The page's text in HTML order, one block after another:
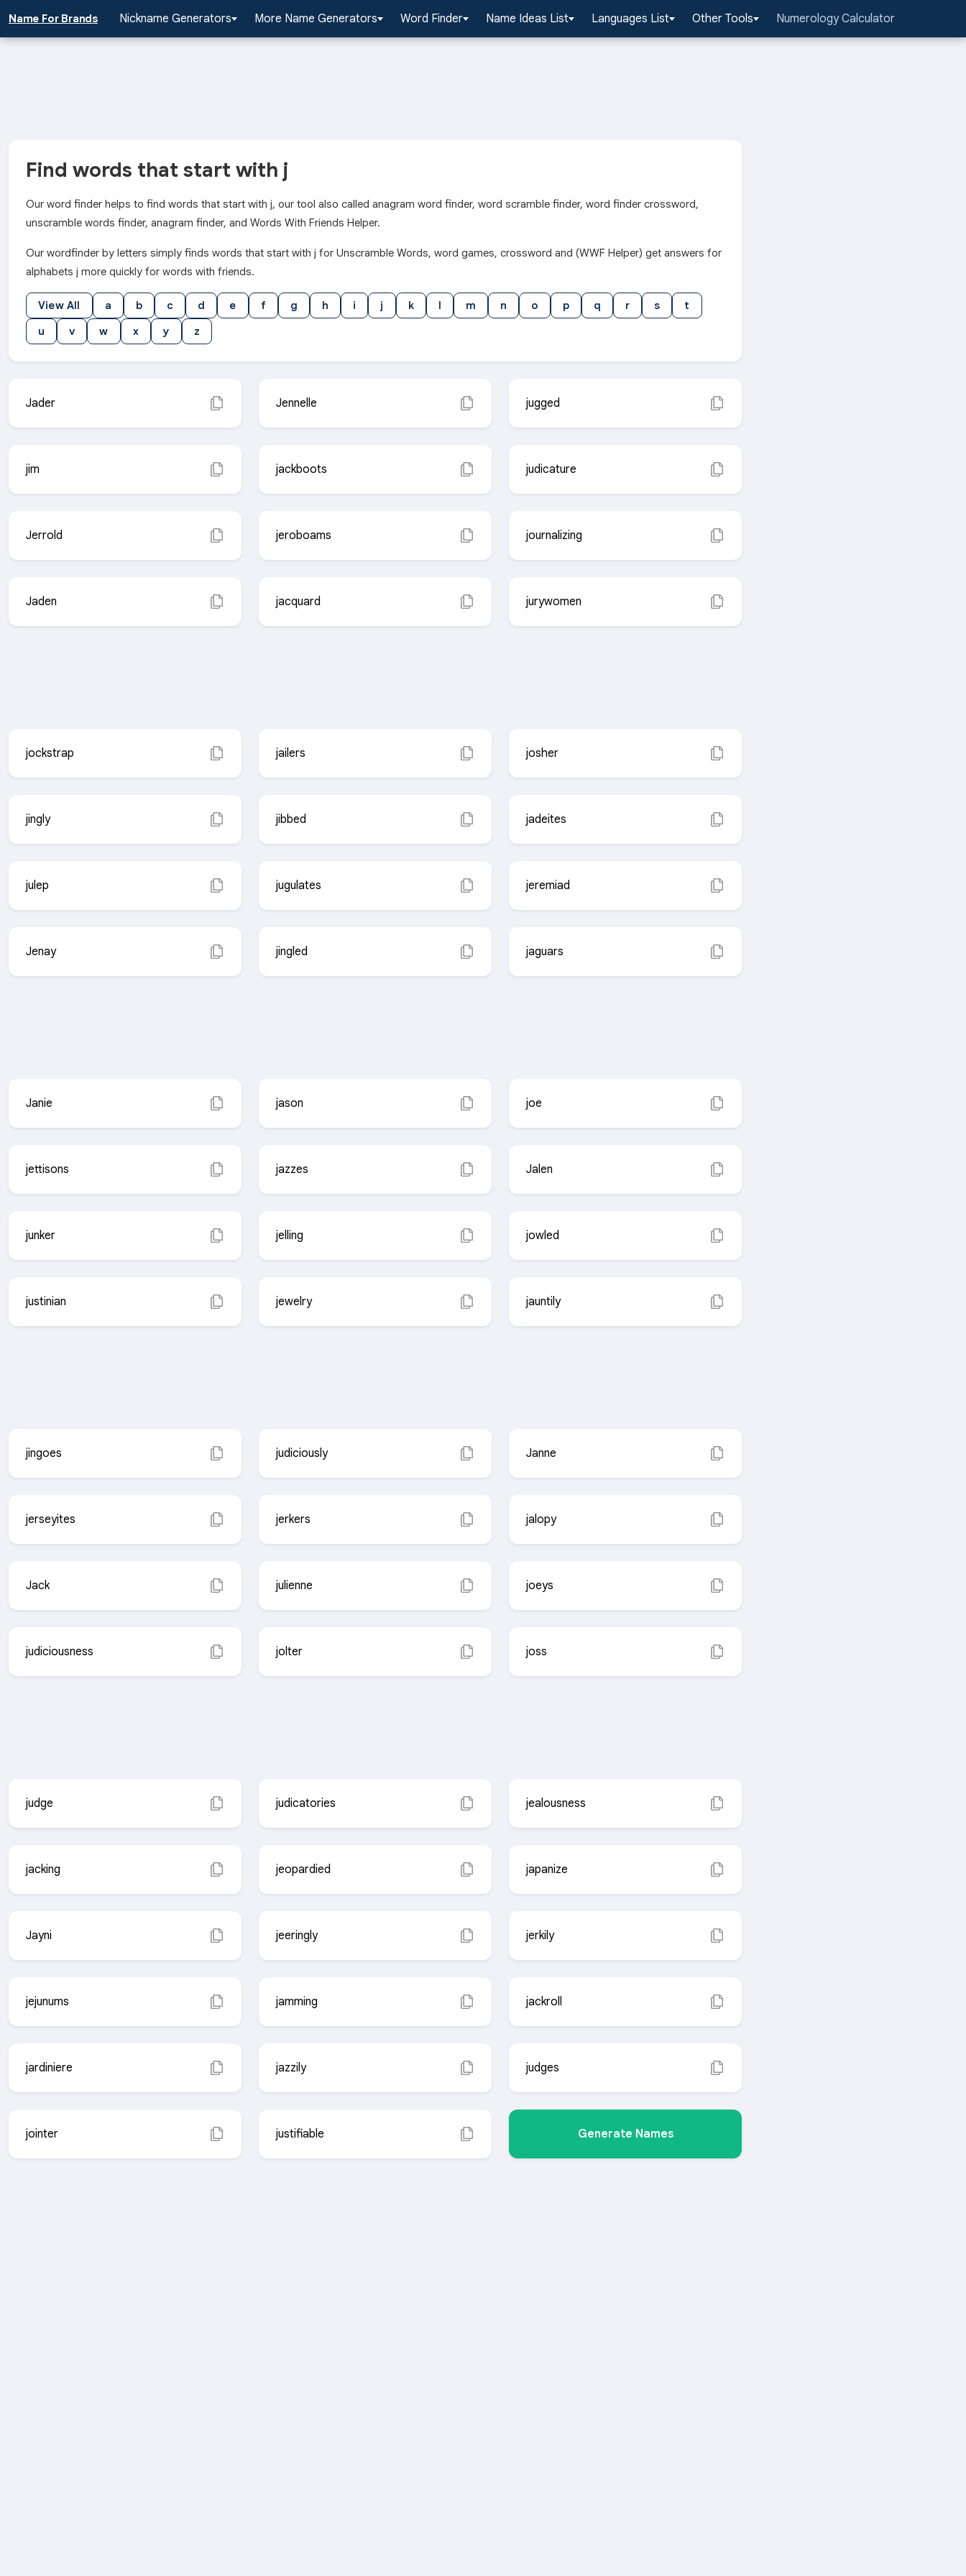
Name For Brands Nickname Generators More Name Generators Word Finder Name Ideas List Languages List Other Tools Numerology Calculator
Find words that start with j
Our word finder helps to find words that start with j, our tool also called anagram word finder, word scramble finder, word finder crossword,
unscramble words finder, anagram finder, and Words With Friends Helper.
Our wordfinder by letters simply finds words that start with j for Unscramble Words, word games, crossword and (WWF Helper) get answers for
alphabets j more quickly for words with friends.
View All a b c d e f g h i j k l m n o p q r s
t
u
v w x y z
Jader Jennelle jugged
jim jackboots judicature
Jerrold jeroboams journalizing
Jaden jacquard jurywomen
jockstrap jailers josher
jingly jibbed jadeites
julep jugulates jeremiad
Jenay jingled jaguars
Janie jason joe
jettisons jazzes Jalen
junker jelling jowled
justinian jewelry jauntily
jingoes judiciously Janne
jerseyites jerkers jalopy
Jack julienne joeys
judiciousness jolter joss
judge judicatories jealousness
jacking jeopardied japanize
Jayni jeeringly jerkily
jejunums jamming jackroll
jardiniere jazzily judges
jointer justifiable Generate Names